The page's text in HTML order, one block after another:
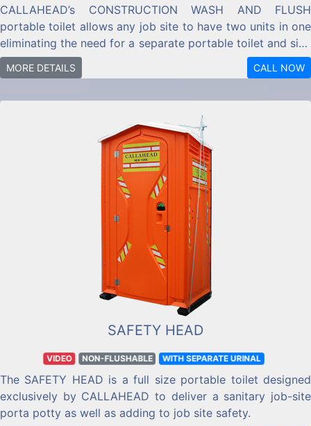
CALLAHEAD’s CONSTRUCTION WASH AND FLUSH
portable toilet allows any job site to have two units in one
eliminating the need for a separate portable toilet and sink
system.
MORE DETAILS CALL NOW
SAFETY HEAD
VIDEO NON-FLUSHABLE WITH SEPARATE URINAL
The SAFETY HEAD is a full size portable toilet designed
exclusively by CALLAHEAD to deliver a sanitary job-site
porta potty as well as adding to job site safety.